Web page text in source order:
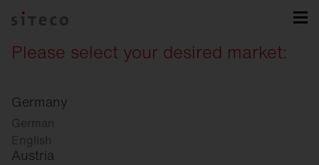
Please select your desired market:
Germany
German
English
Austria